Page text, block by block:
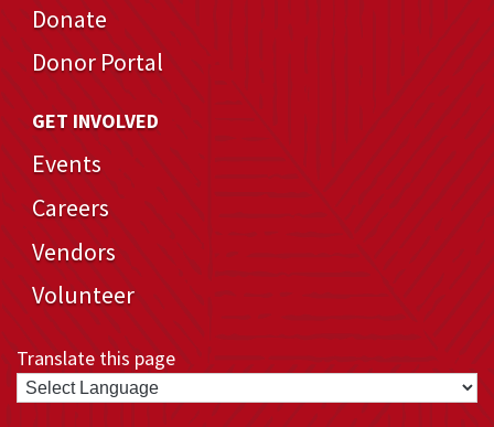
Donate
Donor Portal
GET INVOLVED
Events
Careers
Vendors
Volunteer
Translate this page